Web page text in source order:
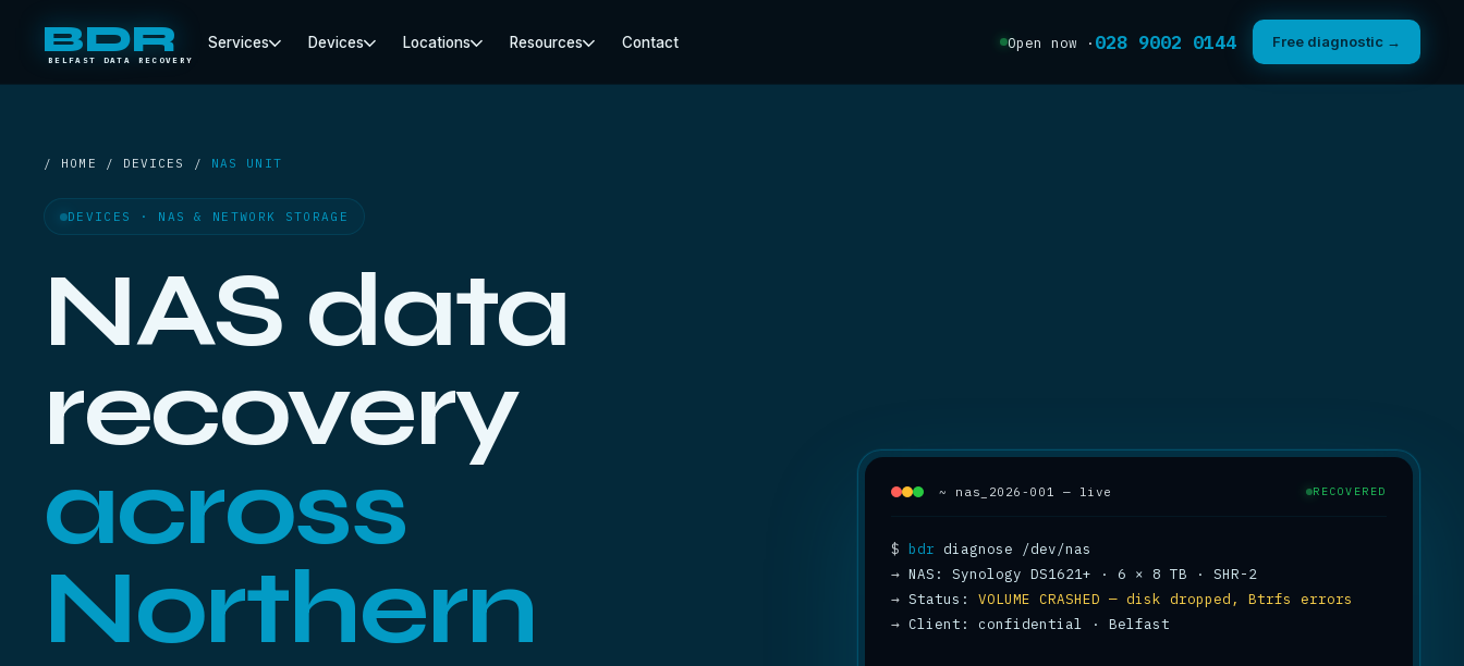
BDR
BELFAST DATA RECOVERY
Services Devices Locations Resources Contact Open now · 028 9002 0144 Free diagnostic →
/ HOME / DEVICES / NAS UNIT
DEVICES · NAS & NETWORK STORAGE
NAS data
recovery
across
Northern
~ nas_2026-001 — live RECOVERED
$ bdr
→
→ Status: VOLUME CRASHED — disk dropped, Btrfs errors
→ Client: confidential · Belfast